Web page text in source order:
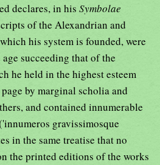
declares, in his Symbolae
of the Alexandrian and
his system is founded, were
succeeding that of the
he held in the highest esteem
by marginal scholia and
and contained innumerable
gravissimosque
in the same treatise that no
the printed editions of the works